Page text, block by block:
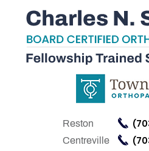
Reston
Centreville